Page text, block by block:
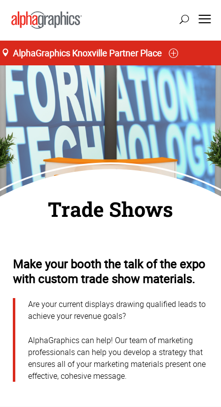
AlphaGraphics Knoxville Partner Place
Trade Shows
Make your booth the talk of the expo
with custom trade show materials.
Are your current displays drawing qualified leads to
achieve your revenue goals?
AlphaGraphics can help! Our team of marketing
professionals can help you develop a strategy that
ensures all of your marketing materials present one
effective, cohesive message.